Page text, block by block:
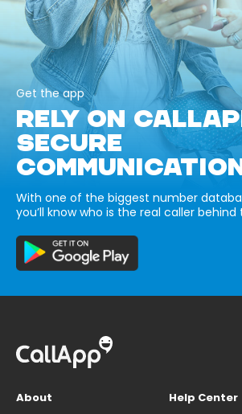
Get the app
RELY ON
SECURE
With one of the biggest number
you’ll know who is the real caller behind
About
Help Center